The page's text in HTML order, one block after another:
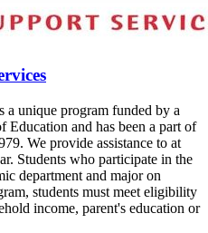
a unique program funded by a
Education and has been a part of
We provide assistance to at
Students who participate in the
department and major on
students must meet eligibility
income, parent's education or